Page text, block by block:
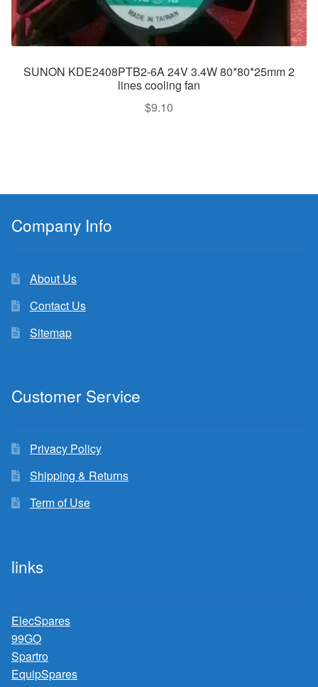
SUNON KDE2408PTB2-6A 24V 3.4W 80*80*25mm 2
lines cooling fan
$9.10
Company Info
About Us
Contact Us
Sitemap
Customer Service
Privacy Policy
Shipping & Returns
Term of Use
links
ElecSpares
99GO
Spartro
EquipSpares